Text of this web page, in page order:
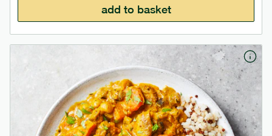
add to basket